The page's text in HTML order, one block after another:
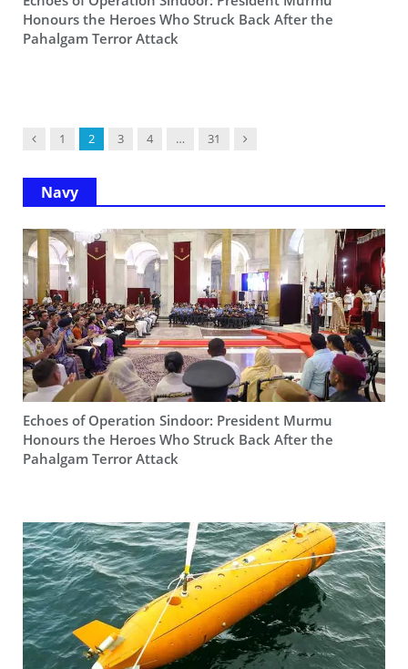
Honours the Heroes Who Struck Back After the
Pahalgam Terror Attack
Previous
1 2 3 4 … 31 Next
Navy
Echoes of Operation Sindoor: President Murmu
Honours the Heroes Who Struck Back After the
Pahalgam Terror Attack